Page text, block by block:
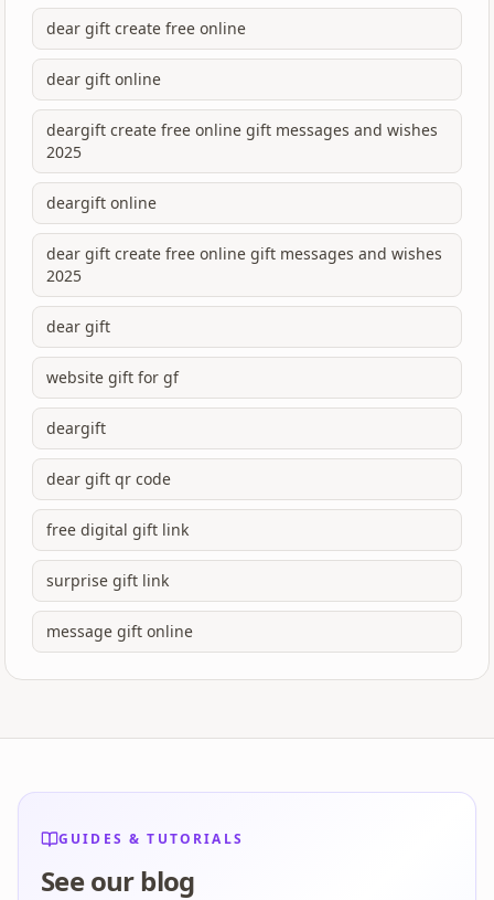
dear gift create free online
dear gift online
deargift create free online gift messages and wishes
2025
deargift online
dear gift create free online gift messages and wishes
2025
dear gift
website gift for gf
deargift
dear gift qr code
free digital gift link
surprise gift link
message gift online
GUIDES & TUTORIALS
See our blog